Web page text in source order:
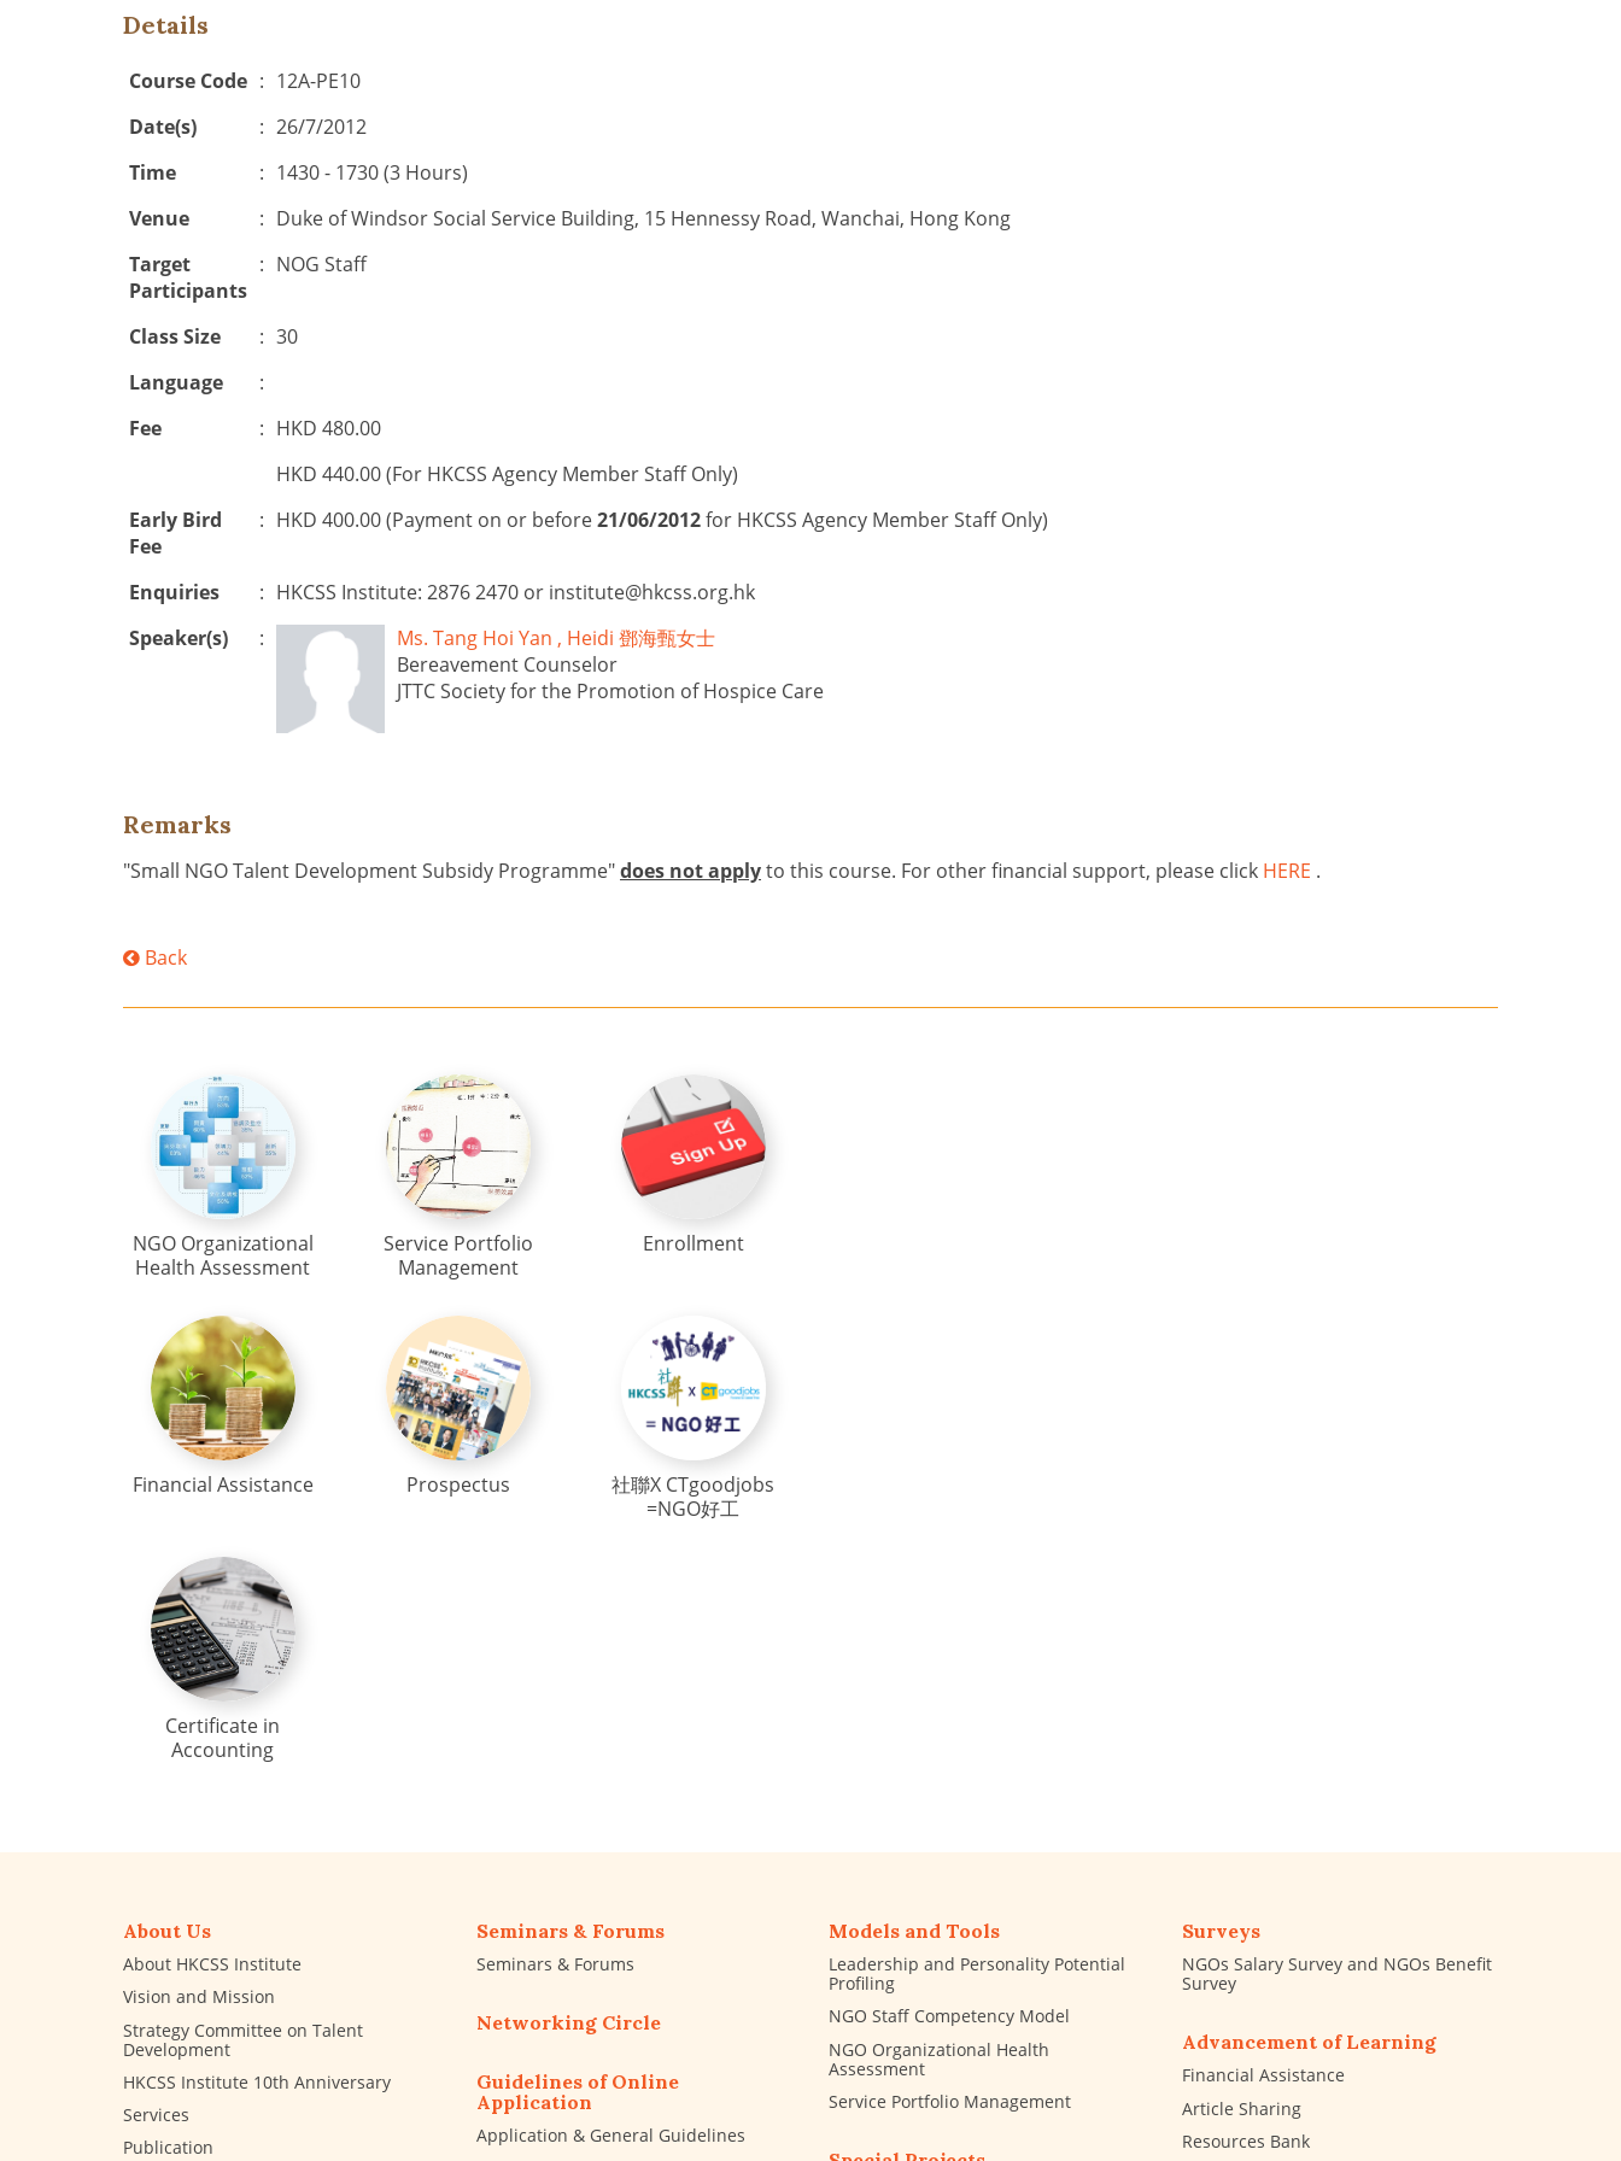
Details
Course Code : 12A-PE10
Date(s)
: 26/7/2012
Time
: 1430 - 1730 (3 Hours)
Venue
: Duke of Windsor Social Service Building, 15 Hennessy Road, Wanchai, Hong Kong
Target
Participants
: NOG Staff
Class Size : 30
Language
:
Fee
: HKD 480.00
HKD 440.00 (For HKCSS Agency Member Staff Only)
Early Bird
Fee
: HKD 400.00 (Payment on or before21/06/2012for HKCSS Agency Member Staff Only)
Enquiries : HKCSS Institute: 2876 2470 or institute@hkcss.org.hk
Speaker(s)
:
Ms. Tang Hoi Yan , Heidi 鄧海甄女士
Bereavement Counselor
JTTC Society for the Promotion of Hospice Care
Remarks
"Small NGO Talent Development Subsidy Programme"does not applyto this course. For other financial support, please click HERE .
Back
NGO Organizational
Health Assessment
Service Portfolio
Management
Enrollment
Financial Assistance Prospectus
社聯X CTgoodjobs
=NGO好工
Certificate in
Accounting
About Us
About HKCSS Institute
Vision and Mission
Strategy Committee on Talent
Development
HKCSS Institute 10th Anniversary
Services
Publication
Seminars & Forums
Seminars & Forums
Networking Circle
Guidelines of Online
Application
Application & General Guidelines
Models and Tools
Leadership and Personality Potential
Profiling
NGO Staff Competency Model
NGO Organizational Health
Assessment
Service Portfolio Management
Surveys
NGOs Salary Survey and NGOs Benefit
Survey
Advancement of Learning
Financial Assistance
Article Sharing
Resources Bank